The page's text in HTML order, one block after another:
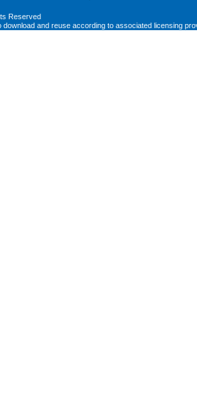
Reserved
download and reuse according to associated licensing